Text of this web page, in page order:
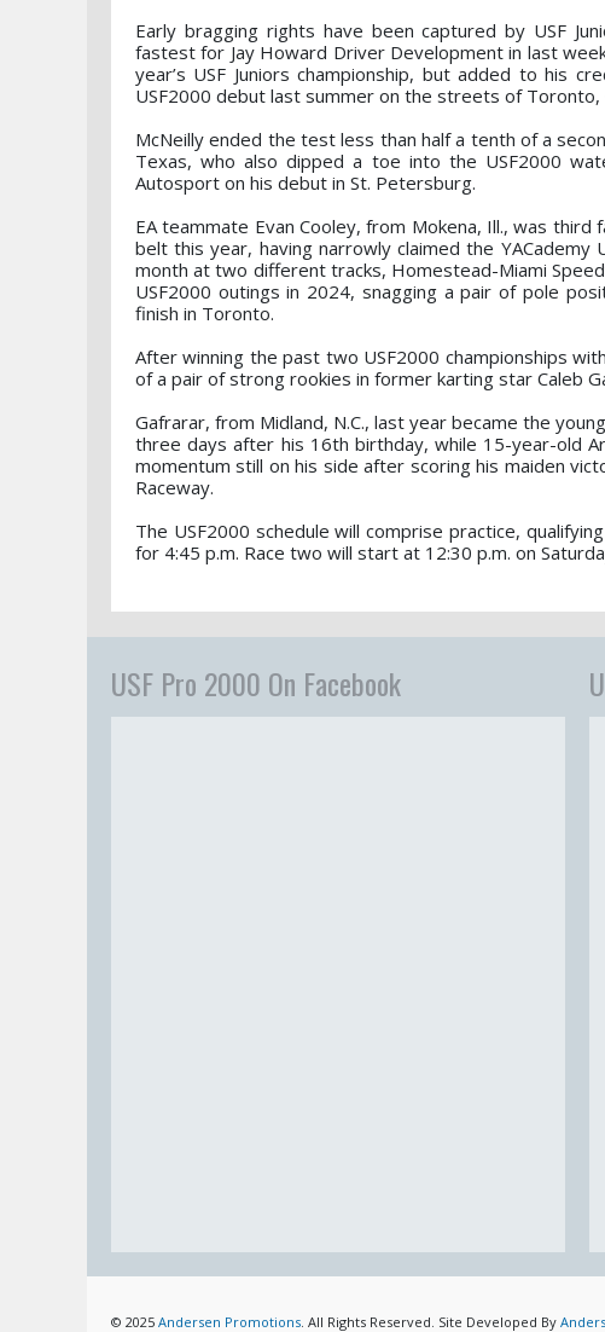
Early bragging rights have been captured by USF
fastest for Jay Howard Driver Development in last
year’s USF Juniors championship, but added to his
USF2000 debut last summer on the streets of Toronto,
McNeilly ended the test less than half a tenth of a
Texas, who also dipped a toe into the USF2000
Autosport on his debut in St. Petersburg.
EA teammate Evan Cooley, from Mokena, Ill., was
belt this year, having narrowly claimed the YACademy
month at two different tracks, Homestead-Miami
USF2000 outings in 2024, snagging a pair of pole
finish in Toronto.
After winning the past two USF2000 championships
of a pair of strong rookies in former karting star Caleb
Gafrarar, from Midland, N.C., last year became the
three days after his 16th birthday, while 15-year-old
momentum still on his side after scoring his maiden
Raceway.
The USF2000 schedule will comprise practice,
for 4:45 p.m. Race two will start at 12:30 p.m. on
USF Pro 2000 On Facebook
© 2025 Andersen Promotions. All Rights Reserved. Site Developed By